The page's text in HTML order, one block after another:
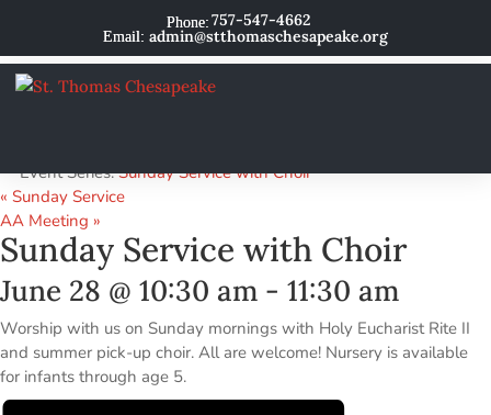
757-547-4662
admin@stthomaschesapeake.org
Event Series:Sunday Service with Choir
« Sunday Service
AA Meeting »
Sunday Service with Choir
June 28 @ 10:30 am - 11:30 am
Worship with us on Sunday mornings with Holy Eucharist Rite II
and summer pick-up choir. All are welcome! Nursery is available
for infants through age 5.